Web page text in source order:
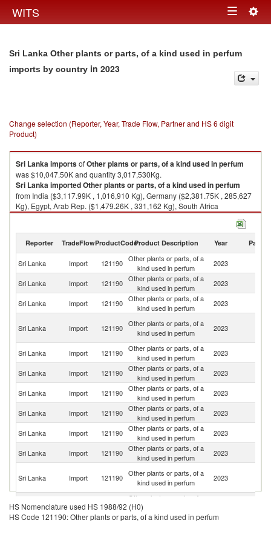
WITS Toggle
Sri Lanka Other plants or parts, of a kind used in perfum
imports by country in 2023
Change selection (Reporter, Year, Trade Flow, Partner and HS 6 digit
Product)
Sri LankaimportsofOther plants or parts, of a kind used in perfum
was $10,047.50K and quantity 3,017,530Kg.
Sri LankaimportedOther plants or parts, of a kind used in perfum
from India ($3,117.99K , 1,016,910 Kg), Germany ($2,381.75K , 285,627
Kg), Egypt, Arab Rep. ($1,479.26K , 331,162 Kg), South Africa
($1,010.79K , 196,974 Kg), Pakistan ($453.92K , 350,204 Kg).
Reporter TradeFlowProductCodeProduct Description Year Partner
Sri Lanka Import 121190 Other plants or parts, of a
kind used in perfum
2023
Sri Lanka Import 121190 Other plants or parts, of a
kind used in perfum
2023
Sri Lanka Import 121190 Other plants or parts, of a
kind used in perfum
2023
Sri Lanka Import 121190 Other plants or parts, of a
kind used in perfum
2023
Sri Lanka
Import 121190 Other plants or parts, of a
kind used in perfum
2023
Sri Lanka
Import 121190 Other plants or parts, of a
kind used in perfum
2023
Sri Lanka Import 121190 Other plants or parts, of a
kind used in perfum
2023
Sri Lanka Import 121190 Other plants or parts, of a
kind used in perfum
2023
Sri Lanka Import 121190 Other plants or parts, of a
kind used in perfum
2023
Sri Lanka
Import 121190 Other plants or parts, of a
kind used in perfum
2023
Sri Lanka Import 121190 Other plants or parts, of a
kind used in perfum
2023
Sri Lanka
Import 121190
Other plants or parts, of a
kind used in perfum
Sri Lanka Import 121190 Other plants or parts, of a
2023
HS Nomenclature used HS 1988/92 (H0)
HS Code 121190: Other plants or parts, of a kind used in perfum